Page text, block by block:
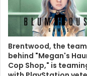
Brentwood, the team
behind "Megan's
Cop Shop," is